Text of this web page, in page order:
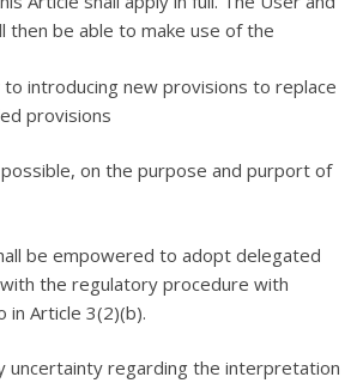
then be able to make use of the
introducing new provisions to replace
provisions
on the purpose and purport of
be empowered to adopt delegated
the regulatory procedure with
Article 3(2)(b).
uncertainty regarding the interpretation